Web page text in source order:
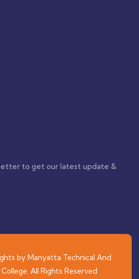
to get our latest update &
by Manyatta Technical And
All Rights Reserved